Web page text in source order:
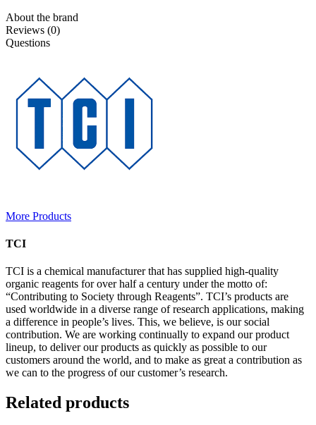
About the brand
Reviews (0)
Questions
More Products
TCI
TCI is a chemical manufacturer that has supplied high-quality
organic reagents for over half a century under the motto of:
“Contributing to Society through Reagents”. TCI’s products are
used worldwide in a diverse range of research applications, making
a difference in people’s lives. This, we believe, is our social
contribution. We are working continually to expand our product
lineup, to deliver our products as quickly as possible to our
customers around the world, and to make as great a contribution as
we can to the progress of our customer’s research.
Related products